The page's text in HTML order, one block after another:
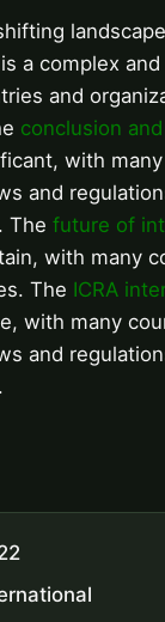
a complex
and
conclusion
with
and
The future of
with many
The ICRA
with many
and